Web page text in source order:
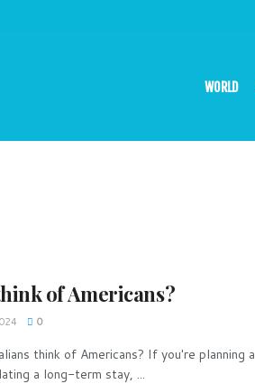
WORLD
of Americans?
0
think of Americans? If you're planning a
a long-term stay, ...